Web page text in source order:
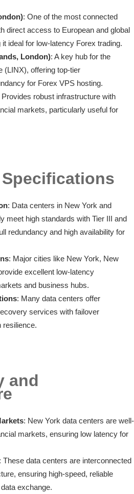
: One of the most connected
direct access to European and global
ideal for low-latency Forex trading.
London): A key hub for the
(LINX), offering top-tier
for Forex VPS hosting.
Provides robust infrastructure with
markets, particularly useful for
: Data centers in New York and
meet high standards with Tier III and
redundancy and high availability for
: Major cities like New York, New
excellent low-latency
and business hubs.
: Many data centers offer
services with failover
resilience.
and
: New York data centers are well-
markets, ensuring low latency for
: These data centers are interconnected
ensuring high-speed, reliable
exchange.